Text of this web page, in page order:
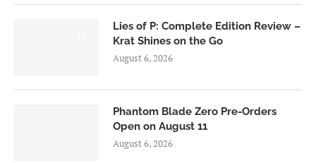
Lies of P: Complete Edition Review –
Krat Shines on the Go
August 6, 2026
Phantom Blade Zero Pre-Orders
Open on August 11
August 6, 2026